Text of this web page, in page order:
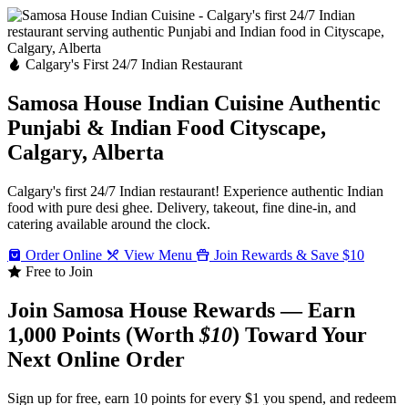
Calgary's First 24/7 Indian Restaurant
Samosa House Indian Cuisine Authentic
Punjabi & Indian Food Cityscape,
Calgary, Alberta
Calgary's first 24/7 Indian restaurant! Experience authentic Indian
food with pure desi ghee. Delivery, takeout, fine dine-in, and
catering available around the clock.
Order Online
View Menu
Join Rewards & Save $10
Free to Join
Join Samosa House Rewards — Earn
1,000 Points (Worth$10) Toward Your
Next Online Order
Sign up for free, earn 10 points for every $1 you spend, and redeem